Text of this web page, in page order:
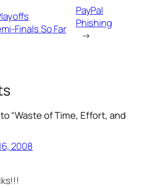
Finals So Far
PayPal
Phishing
→
“Waste of Time, Effort, and
2008